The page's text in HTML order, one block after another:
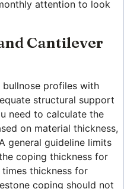
attention to look
Cantilever
profiles with
structural support
need to calculate the
on material thickness,
general guideline limits
coping thickness for
thickness for
coping should not